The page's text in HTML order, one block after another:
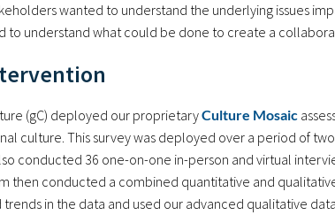
wanted to understand the underlying issues
to understand what could be done to create a
(gC) deployed our proprietaryCulture Mosaic
culture. This survey was deployed over a period of
conducted 36 one-on-one in-person and virtual
then conducted a combined quantitative and
trends in the data and used our advanced qualitative